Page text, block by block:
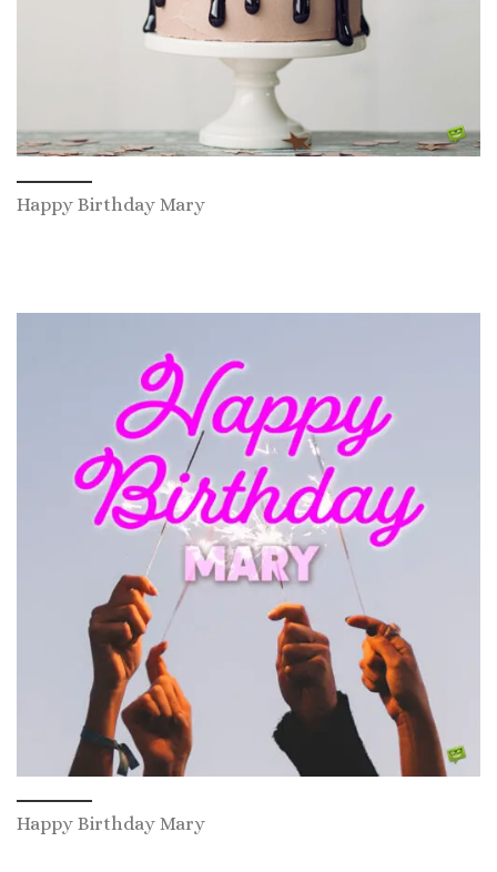
Happy Birthday Mary
Happy Birthday Mary